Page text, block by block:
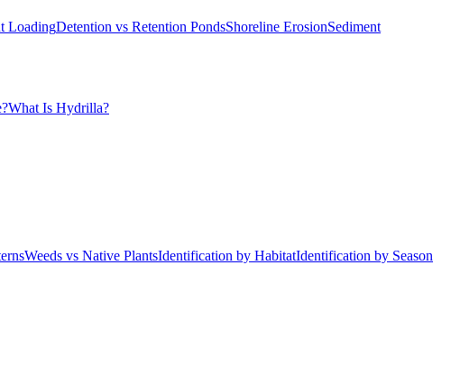
LoadingDetention vs Retention PondsShoreline ErosionSediment
What Is Hydrilla?
Weeds vs Native PlantsIdentification by HabitatIdentification by Season